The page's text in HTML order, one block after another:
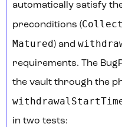
automatically satisfy
preconditions (
Matured) and
requirements. The
the vault through the
in two tests: